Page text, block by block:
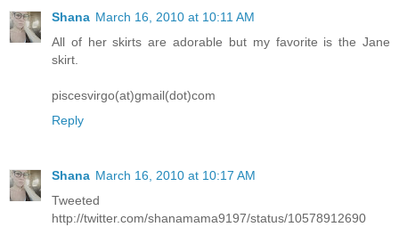
Shana March 16, 2010 at 10:11 AM
All of her skirts are adorable but my favorite is the Jane
skirt.
piscesvirgo(at)gmail(dot)com
Reply
Shana March 16, 2010 at 10:17 AM
Tweeted
http://twitter.com/shanamama9197/status/10578912690